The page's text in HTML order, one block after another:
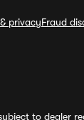
privacyFraud
to